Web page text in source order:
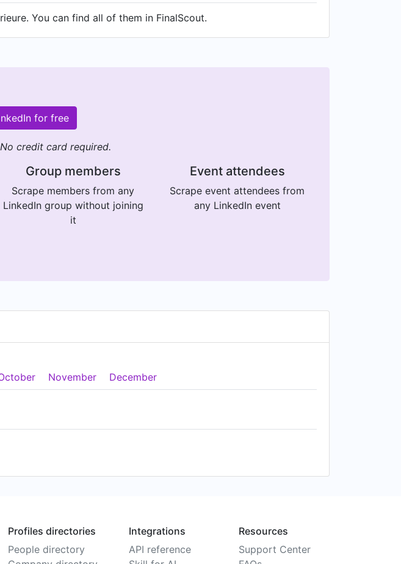
You can find all of them in FinalScout.
for free
credit card required.
Group members
Scrape members from any
LinkedIn group without joining
it
Event attendees
Scrape event attendees from
any LinkedIn event
November December
Profiles directories
People directory
Integrations
API reference
Resources
Support Center